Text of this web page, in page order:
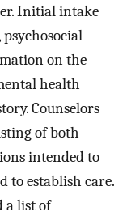
Initial intake
on the
health
Counselors
of both
intended to
to establish care.
a list of